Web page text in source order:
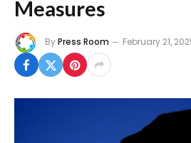
Measures
ByPress Room February 21,